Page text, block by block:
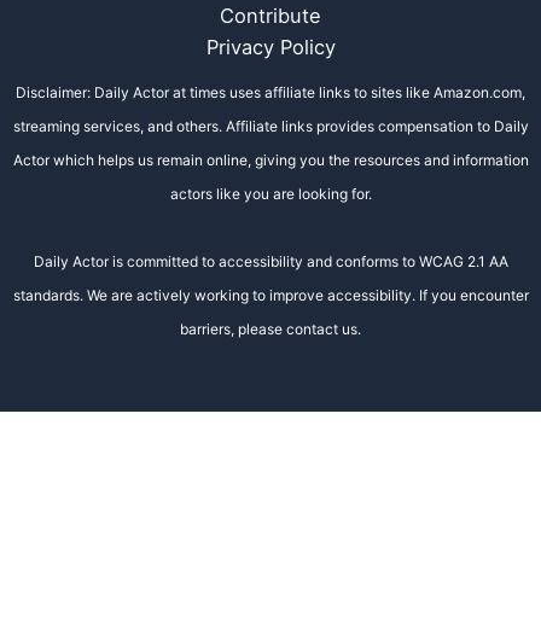
Contribute
Privacy Policy
Disclaimer: Daily Actor at times uses affiliate links to sites like Amazon.com,
streaming services, and others. Affiliate links provides compensation to Daily
Actor which helps us remain online, giving you the resources and information
actors like you are looking for.
Daily Actor is committed to accessibility and conforms to WCAG 2.1 AA
standards. We are actively working to improve accessibility. If you encounter
barriers, please contact us.